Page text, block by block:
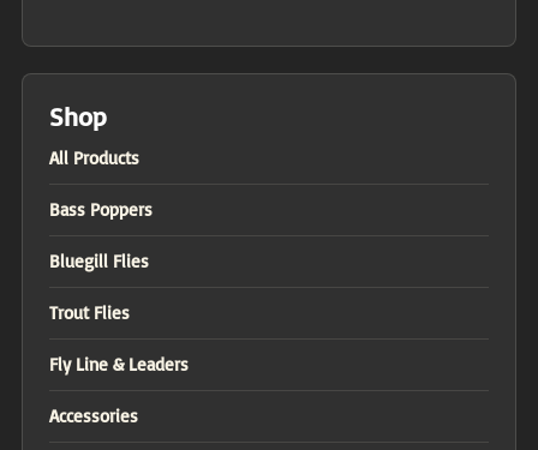
Shop
All Products
Bass Poppers
Bluegill Flies
Trout Flies
Fly Line & Leaders
Accessories